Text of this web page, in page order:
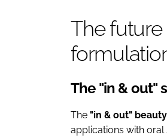
The future
The "in & out"
The "in & out"
applications with